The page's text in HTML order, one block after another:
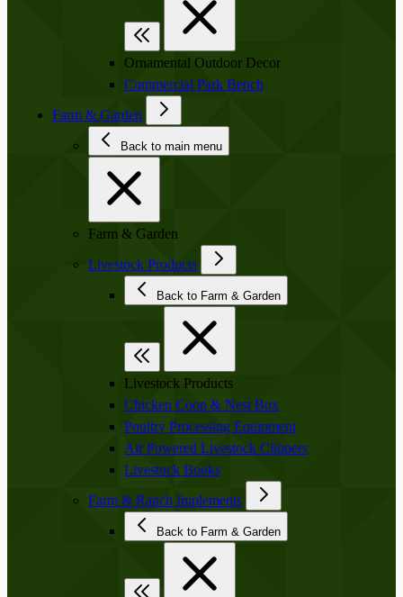
Ornamental Outdoor Decor
Commercial Park Bench
Farm & Garden
Back to main menu
Farm & Garden
Livestock Products
Back to Farm & Garden
Livestock Products
Chicken Coop & Nest Box
Poultry Processing Equipment
Air Powered Livestock Clippers
Livestock Books
Farm & Ranch Implements
Back to Farm & Garden